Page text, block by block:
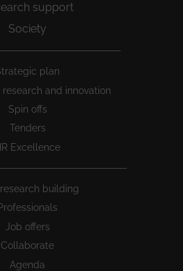
support
Society
plan
research and innovation
Spin offs
Tenders
Excellence
building
Job offers
Collaborate
Agenda